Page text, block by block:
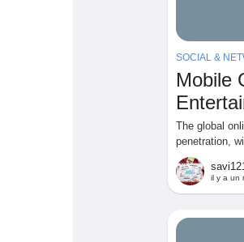
SOCIAL &
Mobile
The global
penetration,
il y a un